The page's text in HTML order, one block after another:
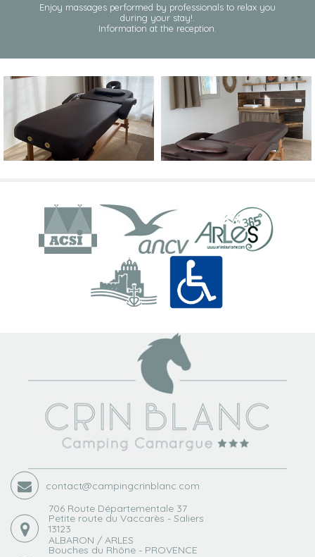
Enjoy massages performed by professionals to relax you
during your stay!.
Information at the reception.
contact@campingcrinblanc.com
706 Route Départementale 37
Petite route du Vaccarès - Saliers
13123
ALBARON / ARLES
Bouches du Rhône - PROVENCE